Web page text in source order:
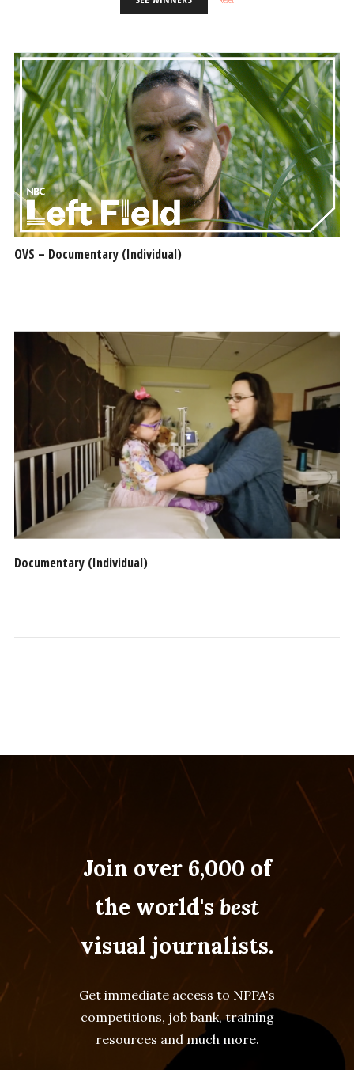
OVS – Documentary (Individual)
Documentary (Individual)
Join over 6,000 of
the world'sbest
visual journalists.
Get immediate access to NPPA's
competitions, job bank, training
resources and much more.